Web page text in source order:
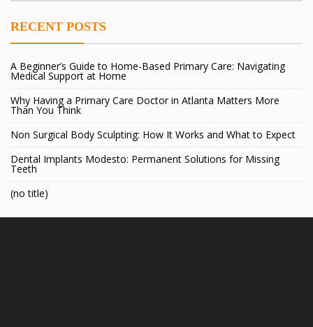
RECENT POSTS
A Beginner’s Guide to Home-Based Primary Care: Navigating
Medical Support at Home
Why Having a Primary Care Doctor in Atlanta Matters More
Than You Think
Non Surgical Body Sculpting: How It Works and What to Expect
Dental Implants Modesto: Permanent Solutions for Missing
Teeth
(no title)